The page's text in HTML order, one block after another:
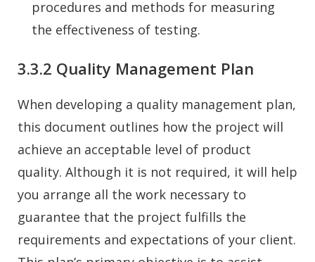
procedures and methods for measuring
the effectiveness of testing.
3.3.2 Quality Management Plan
When developing a quality management plan,
this document outlines how the project will
achieve an acceptable level of product
quality. Although it is not required, it will help
you arrange all the work necessary to
guarantee that the project fulfills the
requirements and expectations of your client.